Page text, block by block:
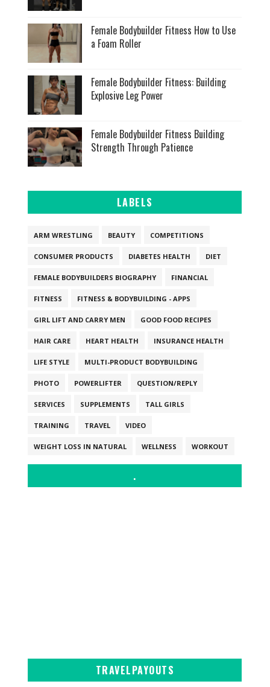
Female Bodybuilder Fitness How to Use
a Foam Roller
Female Bodybuilder Fitness: Building
Explosive Leg Power
Female Bodybuilder Fitness Building
Strength Through Patience
LABELS
ARM WRESTLING BEAUTY COMPETITIONS
CONSUMER PRODUCTS DIABETES HEALTH DIET
FEMALE BODYBUILDERS BIOGRAPHY FINANCIAL
FITNESS FITNESS & BODYBUILDING - APPS
GIRL LIFT AND CARRY MEN GOOD FOOD RECIPES
HAIR CARE HEART HEALTH INSURANCE HEALTH
LIFE STYLE MULTI-PRODUCT BODYBUILDING
PHOTO POWERLIFTER QUESTION/REPLY
SERVICES SUPPLEMENTS TALL GIRLS
TRAINING TRAVEL VIDEO
WEIGHT LOSS IN NATURAL WELLNESS WORKOUT
.
TRAVELPAYOUTS